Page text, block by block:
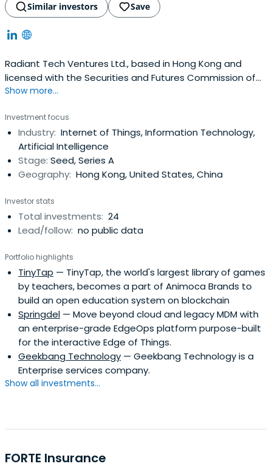
Similar investors
Save
Radiant Tech Ventures Ltd., based in Hong Kong and
licensed with the Securities and Futures Commission of
Hong Kong to carry on Type 9 (asset management)
Ventures Fund LP which is a co-investment fund of HK
Government's ITVF Corporation.
Show more...
Investment focus
Industry: Internet of Things, Information Technology,
Artificial Intelligence
Stage: Seed, Series A
Geography: Hong Kong, United States, China
Investor stats
Total investments: 24
Lead/follow: no public data
Portfolio highlights
TinyTap — TinyTap, the world's largest library of games
by teachers, becomes a part of Animoca Brands to
build an open education system on blockchain
Springdel — Move beyond cloud and legacy MDM with
an enterprise-grade EdgeOps platform purpose-built
for the interactive Edge of Things.
Geekbang Technology — Geekbang Technology is a
Enterprise services company.
Show all investments...
FORTE Insurance